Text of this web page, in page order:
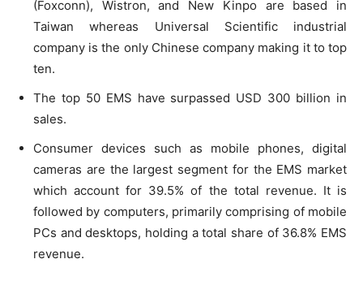
(Foxconn), Wistron, and New Kinpo are based in
Taiwan whereas Universal Scientific industrial
company is the only Chinese company making it to top
ten.
The top 50 EMS have surpassed USD 300 billion in
sales.
Consumer devices such as mobile phones, digital
cameras are the largest segment for the EMS market
which account for 39.5% of the total revenue. It is
followed by computers, primarily comprising of mobile
PCs and desktops, holding a total share of 36.8% EMS
revenue.